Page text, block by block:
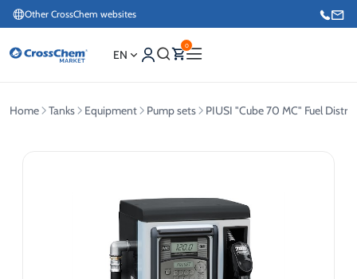
Other CrossChem websites
E-commerce / Marketing
+371 26624000
EN
0
Home Tanks Equipment Pump sets PIUSI "Cube 70 MC" Fuel